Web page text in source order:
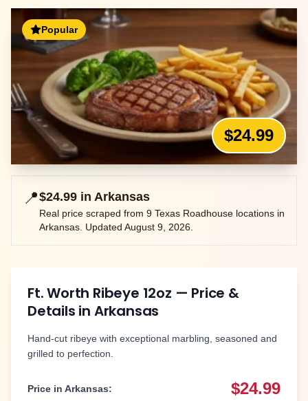
Popular
$24.99
📍$24.99 in Arkansas
Real price scraped from 9 Texas Roadhouse locations in
Arkansas. Updated August 9, 2026.
Ft. Worth Ribeye 12oz — Price &
Details in Arkansas
Hand-cut ribeye with exceptional marbling, seasoned and
grilled to perfection.
Price in Arkansas: $24.99